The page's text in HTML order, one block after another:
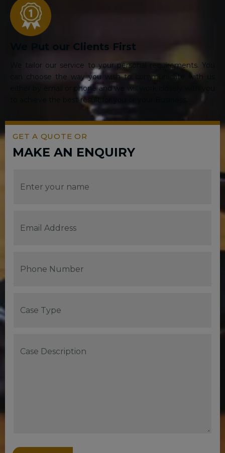
We Put our Clients First
We tailor our service to your personal requirements. You
can choose the way you wish to communicate with us
either by email or phone and we will work closely with you
to achieve the best result for you or your Business.
GET A QUOTE OR
MAKE AN ENQUIRY